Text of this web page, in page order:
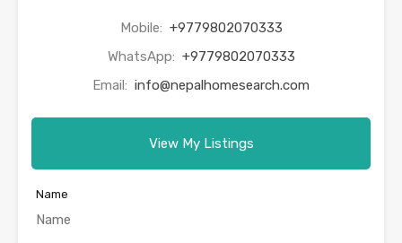
Mobile: +9779802070333
WhatsApp: +9779802070333
Email: info@nepalhomesearch.com
View My Listings
Name